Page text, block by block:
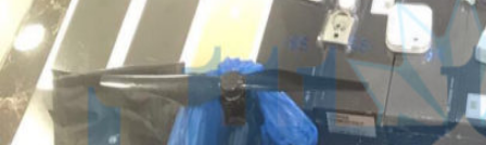
renovation of public houses
without permission
Sat, 08 Aug 2026
Bahrain